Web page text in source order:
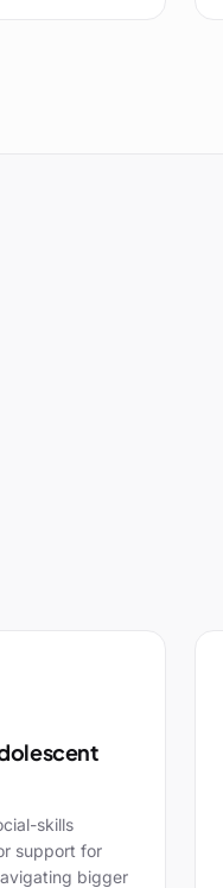
skills
support for
bigger